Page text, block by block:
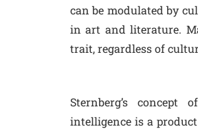
can be modulated by
in art and literature.
trait, regardless of
Sternberg’s
intelligence is a